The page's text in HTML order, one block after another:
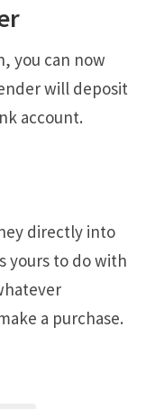
you can now
will deposit
account.
directly into
yours to do with
a purchase.